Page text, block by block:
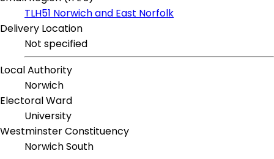
TLH51 Norwich and East Norfolk
Delivery Location
Not specified
Local Authority
Norwich
Electoral Ward
University
Westminster Constituency
Norwich South